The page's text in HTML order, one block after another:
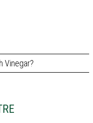
Vinegar?